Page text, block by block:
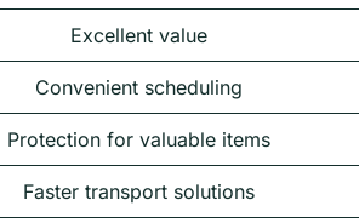
Excellent value
Convenient scheduling
Protection for valuable items
Faster transport solutions